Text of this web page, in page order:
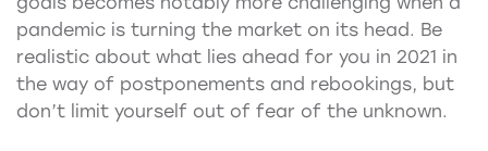
pandemic is turning the market on its head. Be
realistic about what lies ahead for you in 2021 in
the way of postponements and rebookings, but
don’t limit yourself out of fear of the unknown.